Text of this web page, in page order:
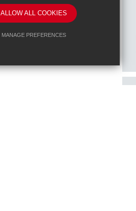
ALLOW ALL COOKIES
MANAGE PREFERENCES